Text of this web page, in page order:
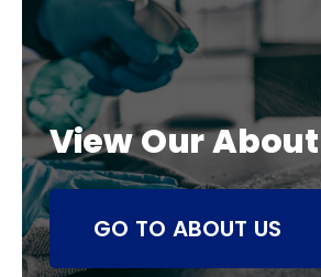
View Our
GO TO ABOUT US